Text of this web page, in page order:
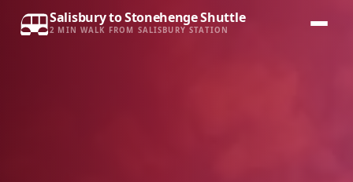
Salisbury to Stonehenge Shuttle
2 MIN WALK FROM SALISBURY STATION